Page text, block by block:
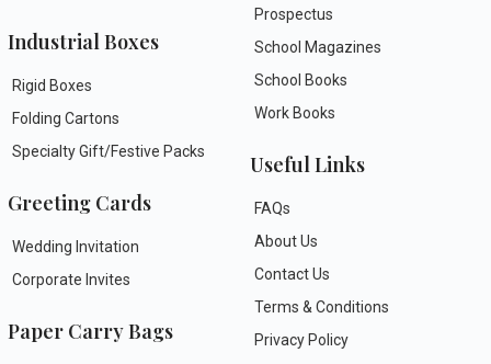
Industrial Boxes
Rigid Boxes
Folding Cartons
Specialty Gift/Festive Packs
Greeting Cards
Wedding Invitation
Corporate Invites
Paper Carry Bags
Prospectus
School Magazines
School Books
Work Books
Useful Links
FAQs
About Us
Contact Us
Terms & Conditions
Privacy Policy